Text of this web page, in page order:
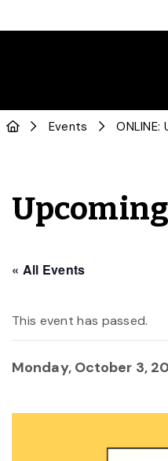
Events
« All Events
This event has passed.
Monday, October 3,